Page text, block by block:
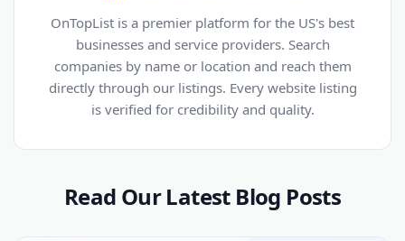
OnTopList is a premier platform for the US's best
businesses and service providers. Search
companies by name or location and reach them
directly through our listings. Every website listing
is verified for credibility and quality.
Read Our Latest Blog Posts